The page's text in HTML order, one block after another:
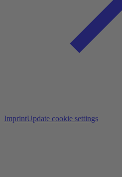
ImprintUpdate cookie settings